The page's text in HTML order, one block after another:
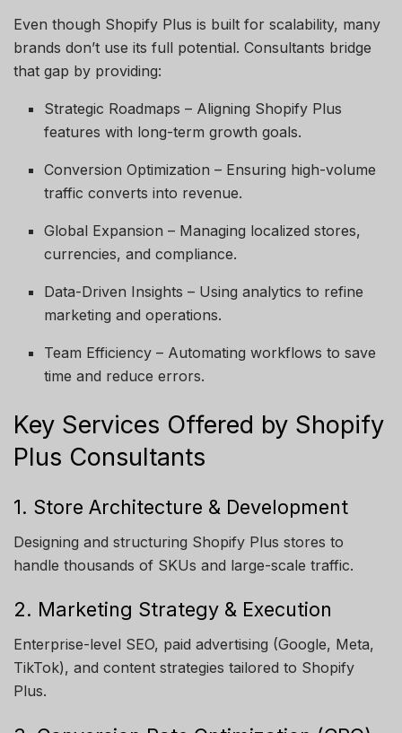
Even though Shopify Plus is built for scalability, many
brands don’t use its full potential. Consultants bridge
that gap by providing:
Strategic Roadmaps – Aligning Shopify Plus
features with long-term growth goals.
Conversion Optimization – Ensuring high-volume
traffic converts into revenue.
Global Expansion – Managing localized stores,
currencies, and compliance.
Data-Driven Insights – Using analytics to refine
marketing and operations.
Team Efficiency – Automating workflows to save
time and reduce errors.
Key Services Offered by Shopify
Plus Consultants
1. Store Architecture & Development
Designing and structuring Shopify Plus stores to
handle thousands of SKUs and large-scale traffic.
2. Marketing Strategy & Execution
Enterprise-level SEO, paid advertising (Google, Meta,
TikTok), and content strategies tailored to Shopify
Plus.